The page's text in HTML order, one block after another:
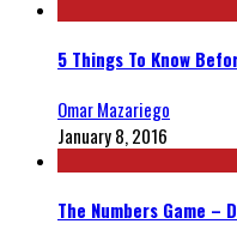
5 Things To Know
Omar Mazariego
January 8, 2016
The Numbers Game –